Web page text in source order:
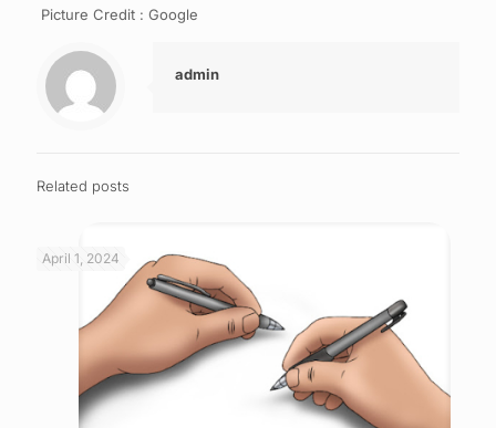
Picture Credit : Google
admin
Related posts
April 1, 2024